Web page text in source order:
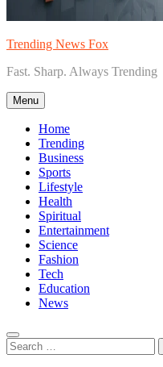
Trending News Fox
Fast. Sharp. Always Trending
Menu
Home
Trending
Business
Sports
Lifestyle
Health
Spiritual
Entertainment
Science
Fashion
Tech
Education
News
Search
for: